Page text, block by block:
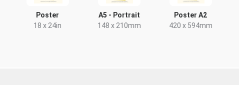
Poster
18 x 24in
A5 - Portrait
148 x 210mm
Poster A2
420 x 594mm